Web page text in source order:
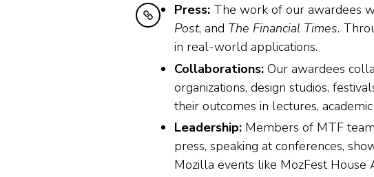
Kopiearje nei klamboerd
Press: The work of our awardees
Post, and The Financial Times.
in real-world applications.
Collaborations: Our awardees
organizations, design studios,
their outcomes in lectures,
Leadership: Members of MTF
press, speaking at conferences,
Mozilla events like MozFest House